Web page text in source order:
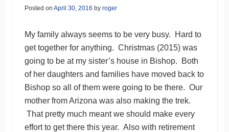
Posted on April 30, 2016 by roger
My family always seems to be very busy. Hard to
get together for anything. Christmas (2015) was
going to be at my sister’s house in Bishop. Both
of her daughters and families have moved back to
Bishop so all of them were going to be there. Our
mother from Arizona was also making the trek.
That pretty much meant we should make every
effort to get there this year. Also with retirement